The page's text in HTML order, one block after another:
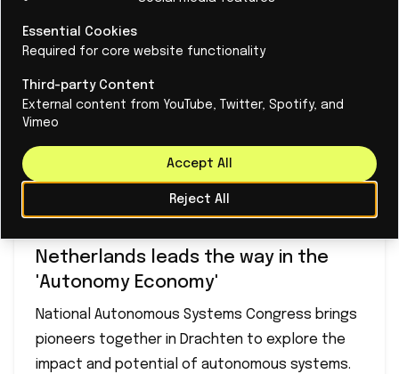
Netherlands leads the way in the
'Autonomy Economy'
National Autonomous Systems Congress brings
pioneers together in Drachten to explore the
impact and potential of autonomous systems.
Essential Cookies
Required for core website functionality
Third-party Content
External content from YouTube, Twitter, Spotify, and
Vimeo
Reject All
Accept All